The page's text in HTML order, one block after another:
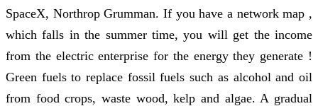
SpaceX, Northrop Grumman. If you have a network map ,
which falls in the summer time, you will get the income
from the electric enterprise for the energy they generate !
Green fuels to replace fossil fuels such as alcohol and oil
from food crops, waste wood, kelp and algae. A gradual